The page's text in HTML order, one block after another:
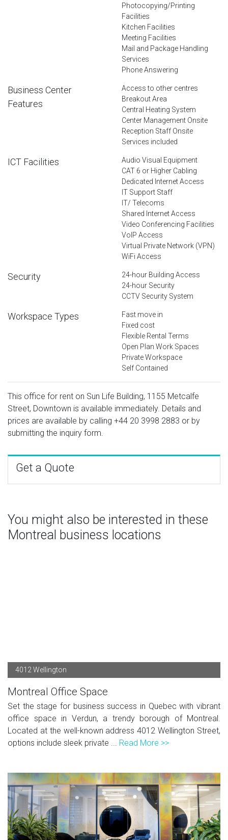
Photocopying/Printing
Facilities
Kitchen Facilities
Meeting Facilities
Mail and Package Handling
Services
Phone Answering
Business Center
Features
Access to other centres
Breakout Area
Central Heating System
Center Management Onsite
Reception Staff Onsite
Services included
ICT Facilities
Audio Visual Equipment
CAT 6 or Higher Cabling
Dedicated Internet Access
IT Support Staff
IT/ Telecoms
Shared Internet Access
Video Conferencing Facilities
VoIP Access
Virtual Private Network (VPN)
WiFi Access
Security
24-hour Building Access
24-hour Security
CCTV Security System
Workspace Types
Fast move in
Fixed cost
Flexible Rental Terms
Open Plan Work Spaces
Private Workspace
Self Contained
This office for rent on Sun Life Building, 1155 Metcalfe
Street, Downtown is available immediately. Details and
prices are available by calling +44 20 3998 2883 or by
submitting the inquiry form.
Get a Quote
You might also be interested in these
Montreal business locations
4012 Wellington
Montreal Office Space
Set the stage for business success in Quebec with vibrant
office space in Verdun, a trendy borough of Montreal.
Located at the well-known address 4012 Wellington Street,
options include sleek private ... Read More >>